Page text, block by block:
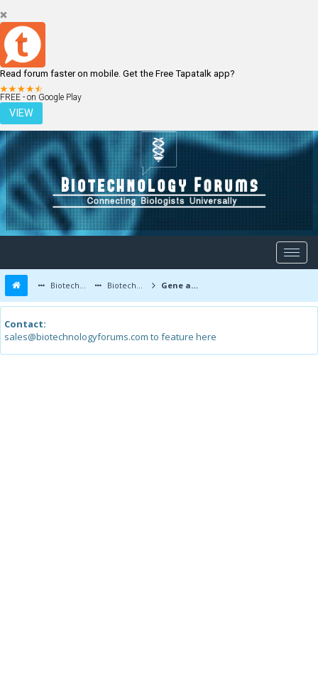
Read forum faster on mobile. Get the Free Tapatalk app?
FREE - on Google Play
VIEW
LOGIN REGISTER
Biotechnology Forums Biotechnology Discussion Gene and Cell therapy
Contact:
sales@biotechnologyforums.com to feature here